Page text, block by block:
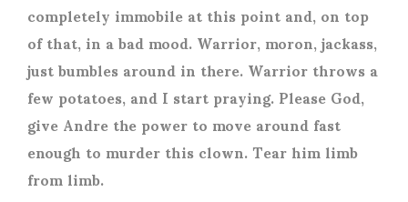
completely immobile at this point and, on top
of that, in a bad mood. Warrior, moron, jackass,
just bumbles around in there. Warrior throws a
few potatoes, and I start praying. Please God,
give Andre the power to move around fast
enough to murder this clown. Tear him limb
from limb.